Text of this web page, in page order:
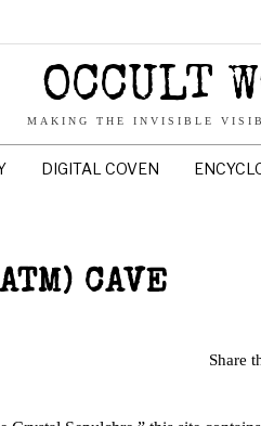
OCCULT
MAKING THE INVISIBLE
DIGITAL COVEN
CAVE
Share